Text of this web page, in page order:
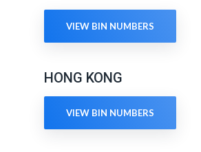
VIEW BIN NUMBERS
HONG KONG
VIEW BIN NUMBERS